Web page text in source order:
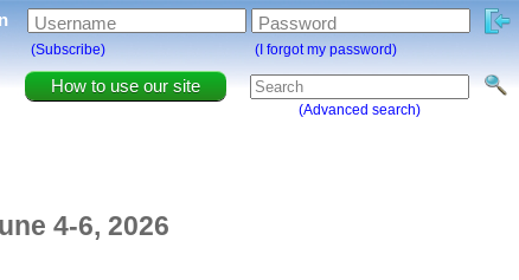
How to use our site
(Advanced search)
Username Password
(Subscribe) (I forgot my password)
4-6, 2026